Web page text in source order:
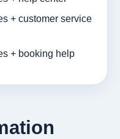
+ customer service
+ booking help